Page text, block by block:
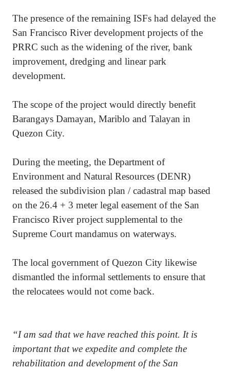
The presence of the remaining ISFs had delayed the
San Francisco River development projects of the
PRRC such as the widening of the river, bank
improvement, dredging and linear park
development.
The scope of the project would directly benefit
Barangays Damayan, Mariblo and Talayan in
Quezon City.
During the meeting, the Department of
Environment and Natural Resources (DENR)
released the subdivision plan / cadastral map based
on the 26.4 + 3 meter legal easement of the San
Francisco River project supplemental to the
Supreme Court mandamus on waterways.
The local government of Quezon City likewise
dismantled the informal settlements to ensure that
the relocatees would not come back.
“I am sad that we have reached this point. It is
important that we expedite and complete the
rehabilitation and development of the San